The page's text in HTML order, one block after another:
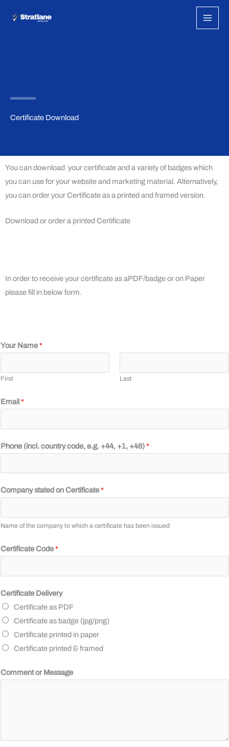
Certificate Download
You can download your certificate and a variety of badges which
you can use for your website and marketing material. Alternatively,
you can order your Certificate as a printed and framed version.
Download or order a printed Certificate
In order to receive your certificate as aPDF/badge or on Paper
please fill in below form.
Your Name*
First Last
Email *
4
A
d
e
s
M
e
s
s
a
e
Phone (incl. country code, e.g. +44, +1, +48)*
Company stated on Certificate*
Name of the company to which a certificate has been issued
Certificate Code*
Certificate Delivery
Certificate as PDF
Certificate as badge (jpg/png)
Certificate printed in paper
Certificate printed & framed
Comment or Message